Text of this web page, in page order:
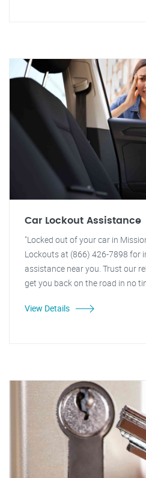
Car Lockout Assistance
"Locked out of your car in
Lockouts at (866) 426-7898 for
assistance near you. Trust our
get you back on the road in no
View Details